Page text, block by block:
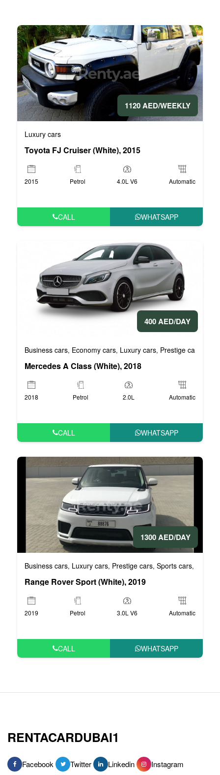
1120 AED/WEEKLY
Luxury cars
Toyota FJ Cruiser (White), 2015
2015 Petrol 4.0L V6 Automatic
CALL WHATSAPP
400 AED/DAY
Business cars, Economy cars, Luxury cars, Prestige cars
Mercedes A Class (White), 2018
2018 Petrol 2.0L Automatic
CALL WHATSAPP
1300 AED/DAY
Business cars, Luxury cars, Prestige cars, Sports cars,
Range Rover Sport (White), 2019
2019 Petrol 3.0L V6 Automatic
CALL WHATSAPP
RENTACARDUBAI1
Facebook Twitter Linkedin Instagram